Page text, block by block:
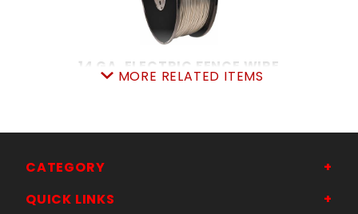
14 GA. ELECTRIC FENCE WIRE
SKU: 7058954273
Quantity in Cart:0
MORE RELATED ITEMS
CATEGORY
QUICK LINKS